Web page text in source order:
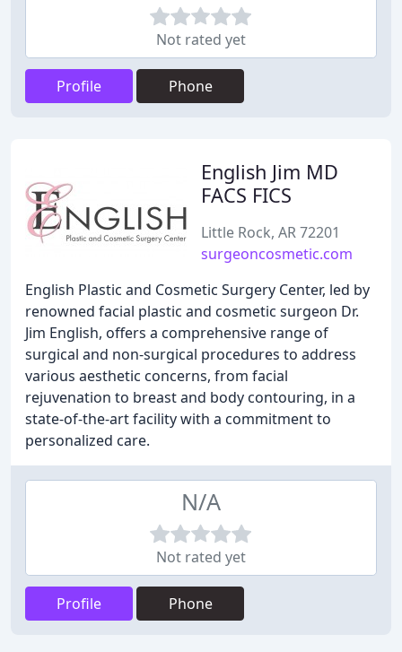
Not rated yet
Profile Phone
English Jim MD
FACS FICS
Little Rock, AR 72201
surgeoncosmetic.com
English Plastic and Cosmetic Surgery Center, led by
renowned facial plastic and cosmetic surgeon Dr.
Jim English, offers a comprehensive range of
surgical and non-surgical procedures to address
various aesthetic concerns, from facial
rejuvenation to breast and body contouring, in a
state-of-the-art facility with a commitment to
personalized care.
N/A
Not rated yet
Profile Phone